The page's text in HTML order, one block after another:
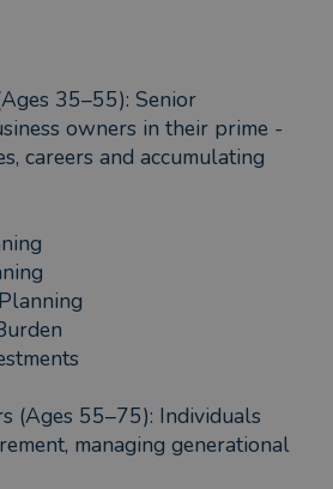
35–55): Senior
owners in their prime -
careers and accumulating
(Ages 55–75): Individuals
managing generational